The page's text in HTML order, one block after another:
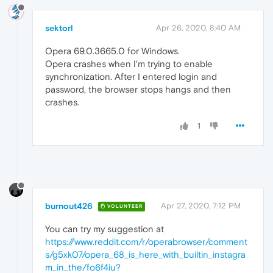
sektorl Apr 26, 2020, 8:40 AM
Opera 69.0.3665.0 for Windows.
Opera crashes when I'm trying to enable
synchronization. After I entered login and
password, the browser stops hangs and then
crashes.
1
burnout426 VOLUNTEER Apr 27, 2020, 7:12 PM
You can try my suggestion at
https://www.reddit.com/r/operabrowser/comment
s/g5xk07/opera_68_is_here_with_builtin_instagra
m_in_the/fo6f4iu?